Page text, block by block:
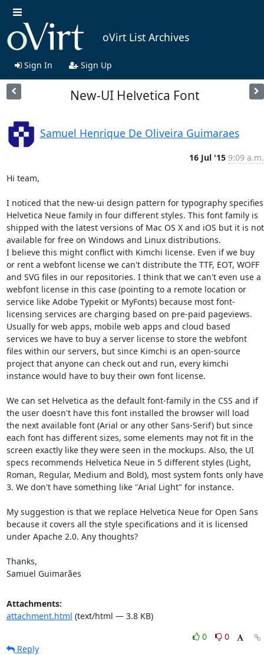
oVirt List Archives
Sign In Sign Up
New-UI Helvetica Font
Samuel Henrique De Oliveira Guimaraes
16 Jul '15 9:09 a.m.
Hi team,
I noticed that the new-ui design pattern for typography specifies
Helvetica Neue family in four different styles. This font family is
shipped with the latest versions of Mac OS X and iOS but it is not
available for free on Windows and Linux distributions.
I believe this might conflict with Kimchi license. Even if we buy
or rent a webfont license we can't distribute the TTF, EOT, WOFF
and SVG files in our repositories. I think that we can't even use a
webfont license in this case (pointing to a remote location or
service like Adobe Typekit or MyFonts) because most font-
licensing services are charging based on pre-paid pageviews.
Usually for web apps, mobile web apps and cloud based
services we have to buy a server license to store the webfont
files within our servers, but since Kimchi is an open-source
project that anyone can check out and run, every kimchi
instance would have to buy their own font license.
We can set Helvetica as the default font-family in the CSS and if
the user doesn't have this font installed the browser will load
the next available font (Arial or any other Sans-Serif) but since
each font has different sizes, some elements may not fit in the
screen exactly like they were seen in the mockups. Also, the UI
specs recommends Helvetica Neue in 5 different styles (Light,
Roman, Regular, Medium and Bold), most system fonts only have
3. We don't have something like "Arial Light" for instance.
My suggestion is that we replace Helvetica Neue for Open Sans
because it covers all the style specifications and it is licensed
under Apache 2.0. Any thoughts?
Thanks,
Samuel Guimarães
Attachments:
attachment.html (text/html — 3.8 KB)
0
0
Reply